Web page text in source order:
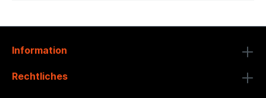
Information
Rechtliches